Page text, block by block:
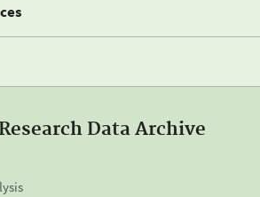
Data Archive